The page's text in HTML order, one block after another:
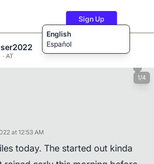
English
Español
Sign Up
AT
1/4
at 12:53 AM
today. The started out kinda